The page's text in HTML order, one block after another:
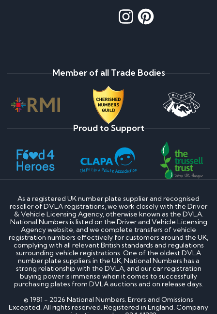
Member of all Trade Bodies
Proud to Support
As a registered UK number plate supplier and recognised
reseller of DVLA registrations, we work closely with the Driver
& Vehicle Licensing Agency, otherwise known as the DVLA.
National Numbers is listed on the Driver and Vehicle Licensing
Agency website, and we complete transfers of vehicle
registration numbers effectively for customers around the UK,
complying with all relevant British standards and regulations
surrounding vehicle registrations. One of the oldest DVLA
number plate suppliers in the UK, National Numbers has a
strong relationship with the DVLA, and our car registration
buying power is immense when it comes to successfully
purchasing plates from DVLA auctions and on release days.
© 1981 - 2026 National Numbers. Errors and Omissions
Excepted. All rights reserved. Registered in England. Company